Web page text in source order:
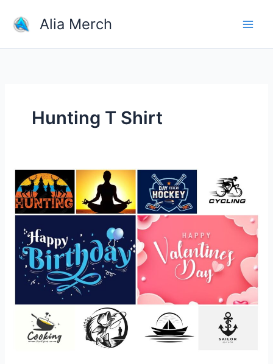
content
Alia Merch
Hunting T Shirt
What
Types
of
Merchandise
Are
the
Most
Popular
Sell?